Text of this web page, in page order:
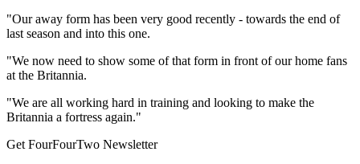
"Our away form has been very good recently - towards the end of
last season and into this one.
"We now need to show some of that form in front of our home fans
at the Britannia.
"We are all working hard in training and looking to make the
Britannia a fortress again."
Get FourFourTwo Newsletter